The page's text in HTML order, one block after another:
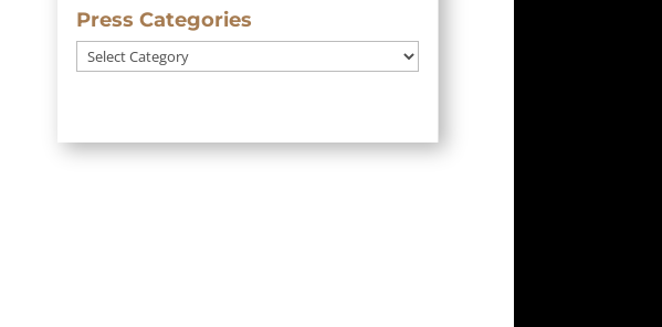
Press Categories
Press
Categories